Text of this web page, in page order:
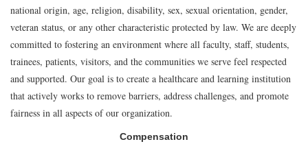
national origin, age, religion, disability, sex, sexual orientation, gender,
veteran status, or any other characteristic protected by law. We are deeply
committed to fostering an environment where all faculty, staff, students,
trainees, patients, visitors, and the communities we serve feel respected
and supported. Our goal is to create a healthcare and learning institution
that actively works to remove barriers, address challenges, and promote
fairness in all aspects of our organization.
Compensation